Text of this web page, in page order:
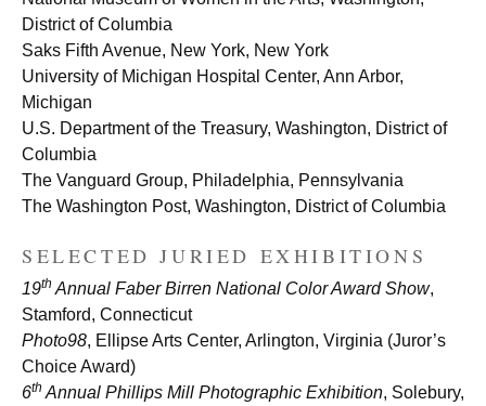
District of Columbia
Saks Fifth Avenue, New York, New York
University of Michigan Hospital Center, Ann Arbor,
Michigan
U.S. Department of the Treasury, Washington, District of
Columbia
The Vanguard Group, Philadelphia, Pennsylvania
The Washington Post, Washington, District of Columbia
SELECTED JURIED EXHIBITIONS
19th Annual Faber Birren National Color Award Show,
Stamford, Connecticut
Photo98, Ellipse Arts Center, Arlington, Virginia (Juror’s
Choice Award)
6th Annual Phillips Mill Photographic Exhibition, Solebury,